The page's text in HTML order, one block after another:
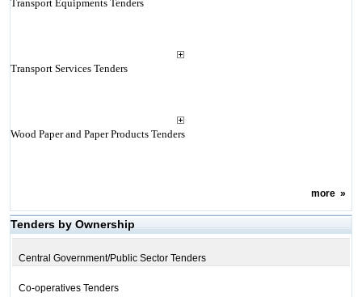
Transport Equipments Tenders
Transport Services Tenders
Wood Paper and Paper Products Tenders
more»
Tenders by Ownership
Central Government/Public Sector Tenders
Co-operatives Tenders